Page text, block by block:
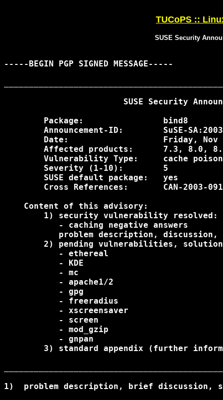
TUCoPS ::
SUSE Security
-----BEGIN PGP SIGNED MESSAGE-----
SUSE Security
        Package:                bind8
Announcement-ID:        SuSE-
Date:                   Friday, Nov
Affected products:      7.3, 8.0,
Vulnerability Type:     cache
        Severity (1-10):        5
        SUSE default package:   yes
Cross References:       CAN-2003-
    Content of this advisory:
        1) security vulnerability resolved:
           - caching negative answers
problem description,
2) pending vulnerabilities,
           - ethereal
           - KDE
           - mc
           - apache1/2
           - gpg
           - freeradius
           - xscreensaver
           - screen
           - mod_gzip
           - gnpan
3) standard appendix (further
1)  problem description, brief discussion,